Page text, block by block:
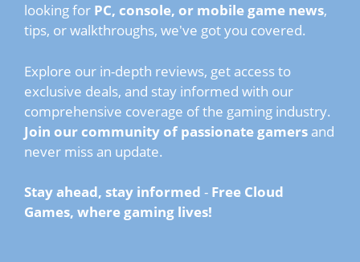
looking for PC, console, or mobile game news,
tips, or walkthroughs, we've got you covered.
Explore our in-depth reviews, get access to
exclusive deals, and stay informed with our
comprehensive coverage of the gaming industry.
Join our community of passionate gamers and
never miss an update.
Stay ahead, stay informed - Free Cloud
Games, where gaming lives!